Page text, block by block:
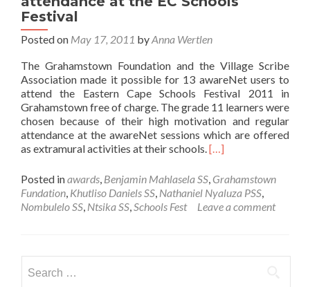
Festival
Posted on May 17, 2011 byAnna Wertlen
The Grahamstown Foundation and the Village Scribe
Association made it possible for 13 awareNet users to
attend the Eastern Cape Schools Festival 2011 in
Grahamstown free of charge. The grade 11 learners were
chosen because of their high motivation and regular
attendance at the awareNet sessions which are offered
as extramural activities at their schools.Read
about
awareNet
users
attendance
[…]
Posted inawards, Benjamin Mahlasela SS, Grahamstown
Fundation, Khutliso Daniels SS, Nathaniel Nyaluza PSS,
Nombulelo SS, Ntsika SS,Schools Fest Leave a comment
for: